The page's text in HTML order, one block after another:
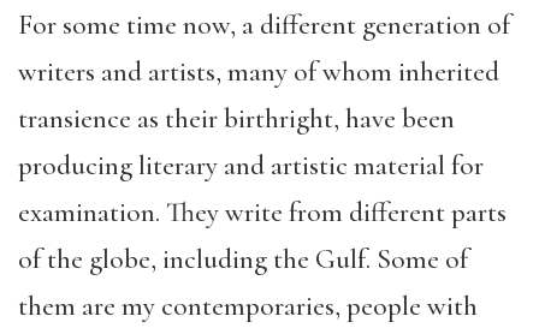
For some time now, a different generation of
writers and artists, many of whom inherited
transience as their birthright, have been
producing literary and artistic material for
examination. They write from different parts
of the globe, including the Gulf. Some of
them are my contemporaries, people with